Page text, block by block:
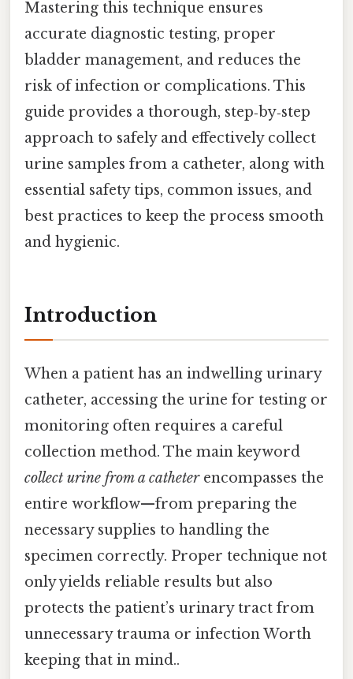
Mastering this technique ensures
accurate diagnostic testing, proper
bladder management, and reduces the
risk of infection or complications. This
guide provides a thorough, step‑by‑step
approach to safely and effectively collect
urine samples from a catheter, along with
essential safety tips, common issues, and
best practices to keep the process smooth
and hygienic.
Introduction
When a patient has an indwelling urinary
catheter, accessing the urine for testing or
monitoring often requires a careful
collection method. The main keyword
collect urine from a catheterencompasses the
entire workflow—from preparing the
necessary supplies to handling the
specimen correctly. Proper technique not
only yields reliable results but also
protects the patient’s urinary tract from
unnecessary trauma or infection Worth
keeping that in mind..